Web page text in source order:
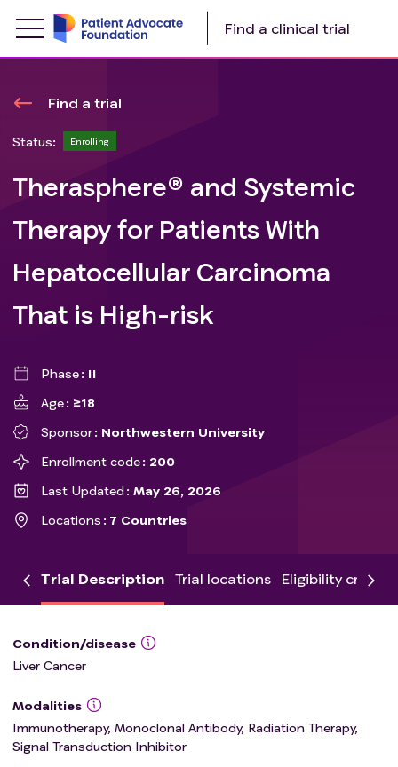
Find a clinical trial
Find a trial
Status: Enrolling
Therasphere® and Systemic
Therapy for Patients With
Hepatocellular Carcinoma
That is High-risk
Phase
II
Age
≥18
Sponsor
Northwestern University
Enrollment code
200
Last Updated
May 26, 2026
Locations
7 Countries
Trial Description Trial locations Eligibility criteria
Condition/disease
Liver Cancer
Modalities
Immunotherapy, Monoclonal Antibody, Radiation Therapy,
Signal Transduction Inhibitor